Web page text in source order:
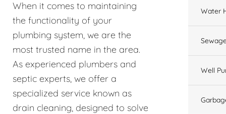
When it comes to maintaining
the functionality of your
plumbing system, we are the
most trusted name in the area.
As experienced plumbers and
septic experts, we offer a
specialized service known as
drain cleaning, designed to solve
Water
Well